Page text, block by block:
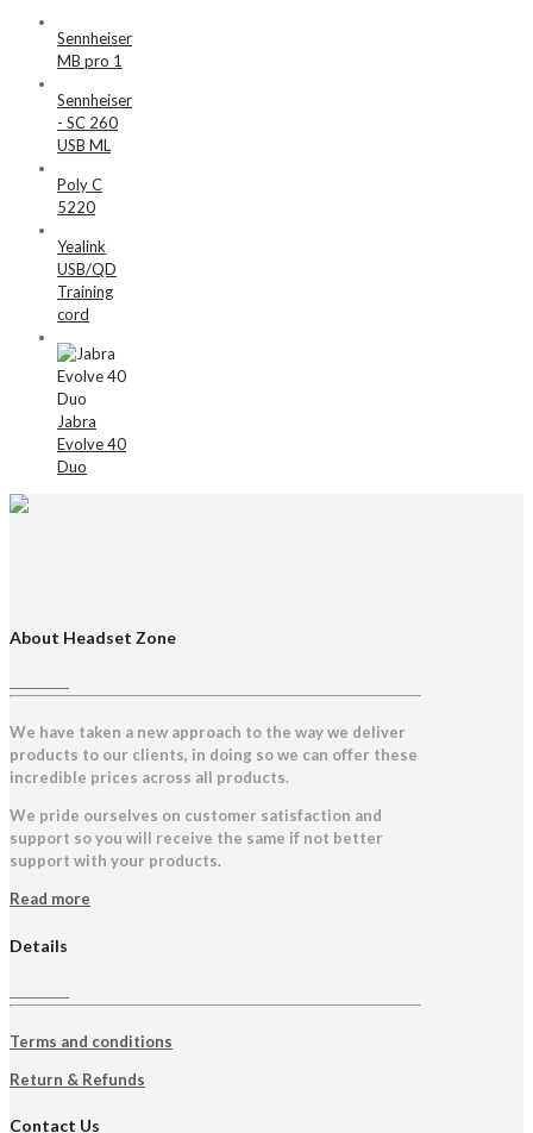
Sennheiser
MB pro 1
Sennheiser
- SC 260
USB ML
Poly C
5220
Yealink
USB/QD
Training
cord
Jabra
Evolve 40
Duo
About Headset Zone
We have taken a new approach to the way we deliver
products to our clients, in doing so we can offer these
incredible prices across all products.
We pride ourselves on customer satisfaction and
support so you will receive the same if not better
support with your products.
Read more
Details
Terms and conditions
Return & Refunds
Contact Us